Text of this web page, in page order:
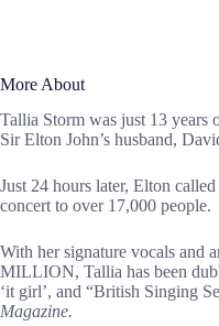
More About
Tallia Storm was just 13 years
Sir Elton John’s husband,
Just 24 hours later, Elton
concert to over 17,000 people.
With her signature vocals and
MILLION, Tallia has been
‘it girl’, and “British Singing
Magazine.